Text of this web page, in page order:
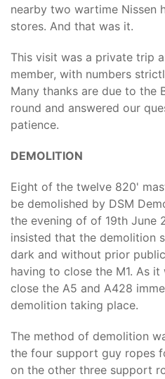
nearby two wartime Nissen
stores. And that was it.
This visit was a private trip
member, with numbers
Many thanks are due to the
round and answered our
patience.
DEMOLITION
Eight of the twelve 820'
be demolished by DSM
the evening of of 19th June
insisted that the demolition
dark and without prior
having to close the M1. As
close the A5 and A428
demolition taking place.
The method of demolition
the four support guy ropes
on the other three support